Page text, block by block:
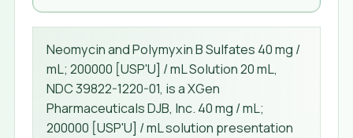
Neomycin and Polymyxin B Sulfates 40 mg /
mL; 200000 [USP'U] / mL Solution 20 mL,
NDC 39822-1220-01, is a XGen
Pharmaceuticals DJB, Inc. 40 mg / mL;
200000 [USP'U] / mL solution presentation